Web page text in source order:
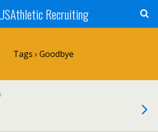
Recruiting
Tags › Goodbye